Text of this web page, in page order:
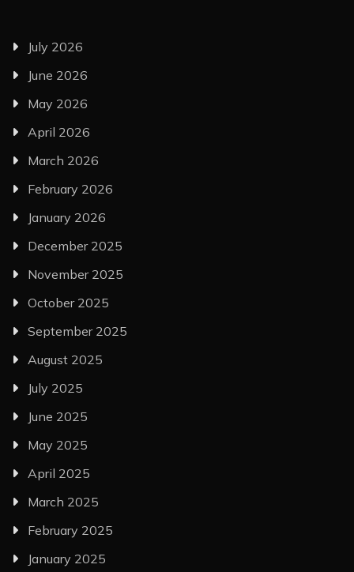
July 2026
June 2026
May 2026
April 2026
March 2026
February 2026
January 2026
December 2025
November 2025
October 2025
September 2025
August 2025
July 2025
June 2025
May 2025
April 2025
March 2025
February 2025
January 2025